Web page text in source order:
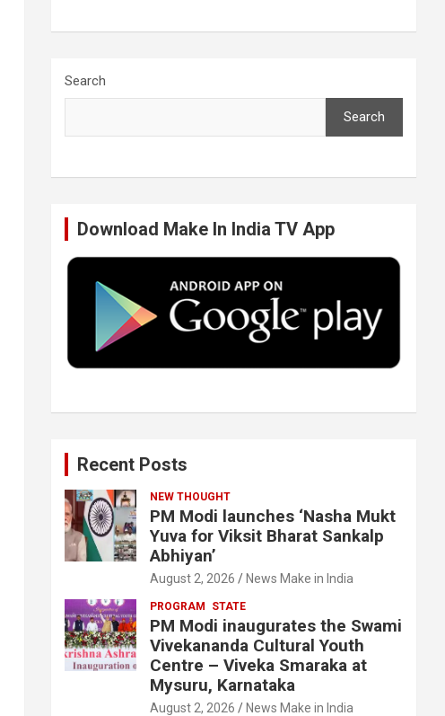
e
o
k
t
r
k
I
n
T
e
Search
Search
Download Make In India TV App
Recent Posts
NEW THOUGHT
PM Modi launches ‘Nasha Mukt
Yuva for Viksit Bharat Sankalp
Abhiyan’
August 2, 2026 News Make in India
PROGRAM STATE
PM Modi inaugurates the Swami
Vivekananda Cultural Youth
Centre – Viveka Smaraka at
Mysuru, Karnataka
August 2, 2026 News Make in India